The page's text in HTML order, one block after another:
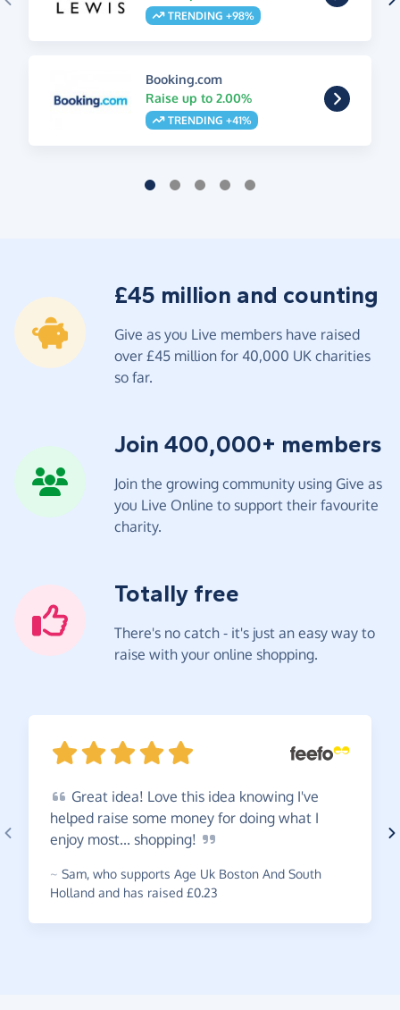
TRENDING +98%
Booking.com
Raise up to 2.00%
TRENDING +41%
£45 million and counting
Give as you Live members have raised
over £45 million for 40,000 UK charities
so far.
Join 400,000+ members
Join the growing community using Give as
you Live Online to support their favourite
charity.
Totally free
There's no catch - it's just an easy way to
raise with your online shopping.
Great idea! Love this idea knowing I've
helped raise some money for doing what I
enjoy most... shopping!
~ Sam, who supports Age Uk Boston And South
Holland and has raised £0.23